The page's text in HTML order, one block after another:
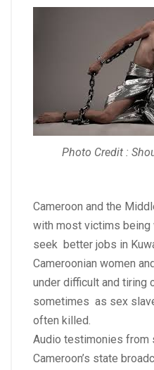
Photo Credit :
Cameroon and the
with most victims being
seek better jobs in
Cameroonian women
under difficult and tiring
sometimes as sex
often killed.
Audio testimonies from
Cameroon’s state